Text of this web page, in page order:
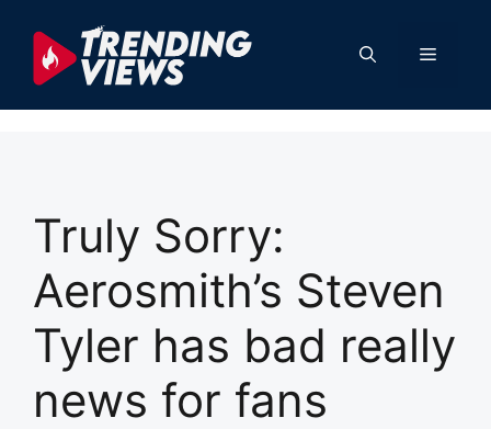
content
Menu
Truly Sorry:
Aerosmith’s Steven
Tyler has bad really
news for fans